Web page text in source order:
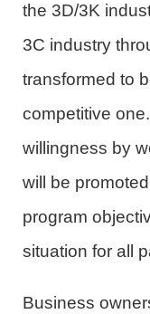
the 3D/3K
3C industry
transformed to
competitive
willingness by
will be
program
situation for all
Business